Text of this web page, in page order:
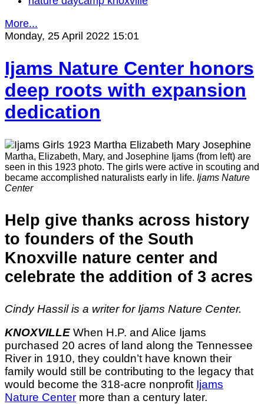
More...
Monday, 25 April 2022 15:01
Ijams Nature Center honors
deep roots with expansion
dedication
Martha, Elizabeth, Mary, and Josephine Ijams (from left) are
seen in this 1923 photo. The girls were active in scouting and
became accomplished naturalists early in life. Ijams Nature
Center
Help give thanks across history
to founders of the South
Knoxville nature center and
celebrate the addition of 3 acres
Cindy Hassil is a writer for Ijams Nature Center.
KNOXVILLE When H.P. and Alice Ijams
purchased 20 acres of land along the Tennessee
River in 1910, they couldn’t have known their
family would still be contributing to the legacy that
would become the 318-acre nonprofit Ijams
Nature Center more than a century later.